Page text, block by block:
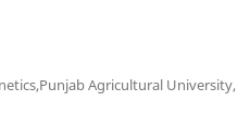
Agricultural University,